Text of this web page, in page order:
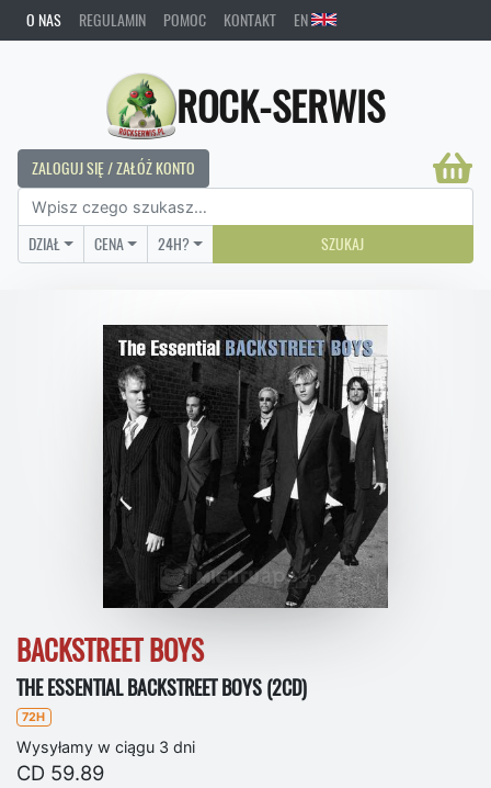
O NAS REGULAMIN POMOC KONTAKT EN
ROCK-SERWIS
ZALOGUJ SIĘ / ZAŁÓŻ KONTO
DZIAŁ CENA 24H? SZUKAJ
BACKSTREET BOYS
THE ESSENTIAL BACKSTREET BOYS (2CD)
72H
Wysyłamy w ciągu 3 dni
CD 59.89